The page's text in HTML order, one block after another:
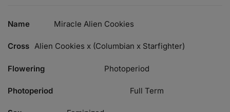
Name Miracle Alien Cookies
Cross Alien Cookies x (Columbian x Starfighter)
Flowering Photoperiod
Photoperiod Full Term